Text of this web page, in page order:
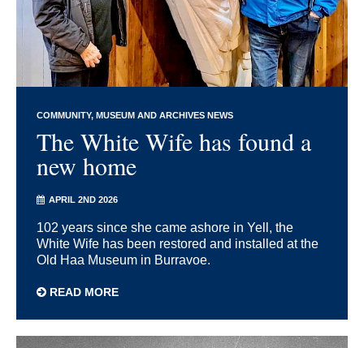
COMMUNITY MUSEUM AND ARCHIVES NEWS
The White Wife has found a
new home
APRIL 2ND 2026
102 years since she came ashore in Yell, the
White Wife has been restored and installed at the
Old Haa Museum in Burravoe.
READ MORE